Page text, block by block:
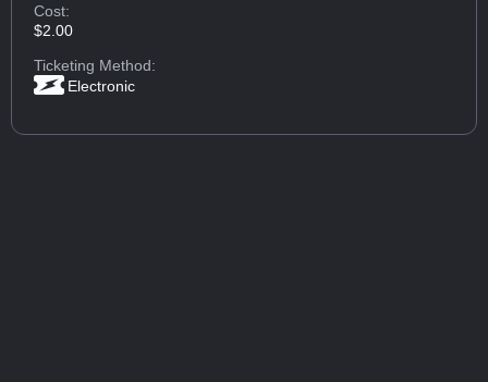
Cost:
$2.00
Ticketing Method:
Electronic